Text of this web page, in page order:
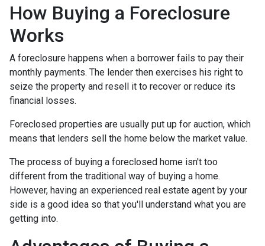
How Buying a Foreclosure
Works
A foreclosure happens when a borrower fails to pay their
monthly payments. The lender then exercises his right to
seize the property and resell it to recover or reduce its
financial losses.
Foreclosed properties are usually put up for auction, which
means that lenders sell the home below the market value.
The process of buying a foreclosed home isn't too
different from the traditional way of buying a home.
However, having an experienced real estate agent by your
side is a good idea so that you'll understand what you are
getting into.